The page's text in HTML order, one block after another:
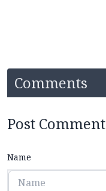
Comments
Post Comment
Name